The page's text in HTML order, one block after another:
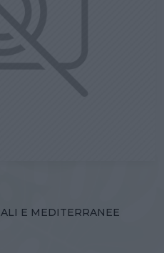
E MEDITERRANEE